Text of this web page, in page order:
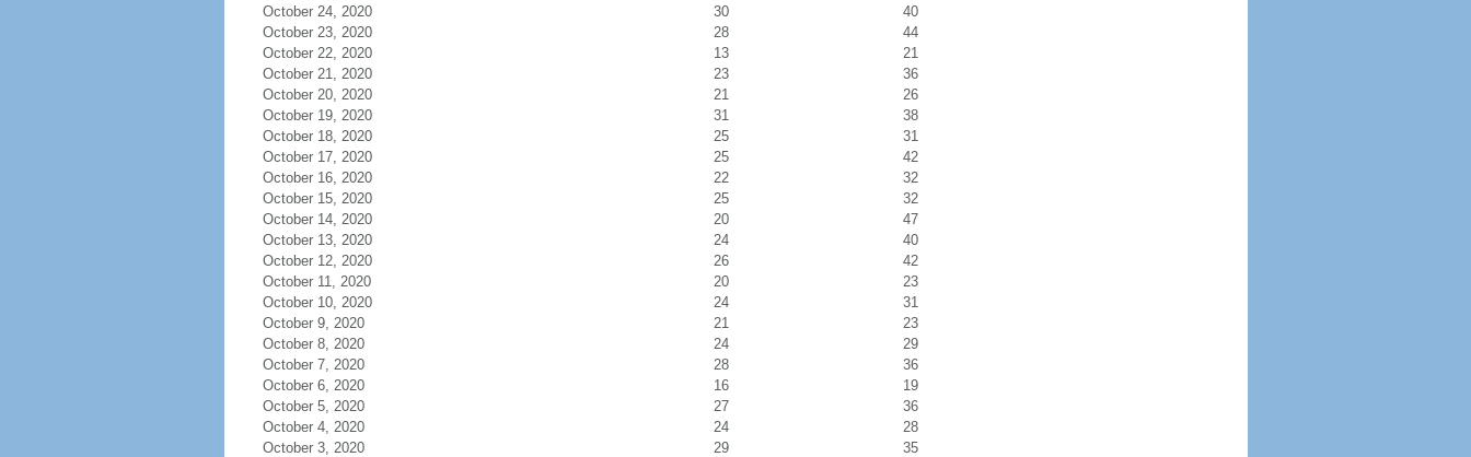
October 24, 2020
30
40
October 23, 2020
28
44
October 22, 2020
13
21
October 21, 2020
23
36
October 20, 2020
21
26
October 19, 2020
31
38
October 18, 2020
25
31
October 17, 2020
25
42
October 16, 2020
22
32
October 15, 2020
25
32
October 14, 2020
20
47
October 13, 2020
24
40
October 12, 2020
26
42
October 11, 2020
20
23
October 10, 2020
24
31
October 9, 2020
21
23
October 8, 2020
24
29
October 7, 2020
28
36
October 6, 2020
16
19
October 5, 2020
27
36
October 4, 2020
24
28
October 3, 2020
29
35